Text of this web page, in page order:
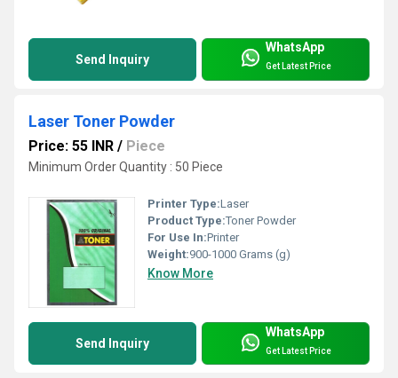
Send Inquiry
WhatsApp
Get Latest Price
Laser Toner Powder
Price: 55 INR / Piece
Minimum Order Quantity : 50 Piece
Printer Type:Laser
Product Type:Toner Powder
For Use In:Printer
Weight:900-1000 Grams (g)
Know More
Send Inquiry
WhatsApp
Get Latest Price